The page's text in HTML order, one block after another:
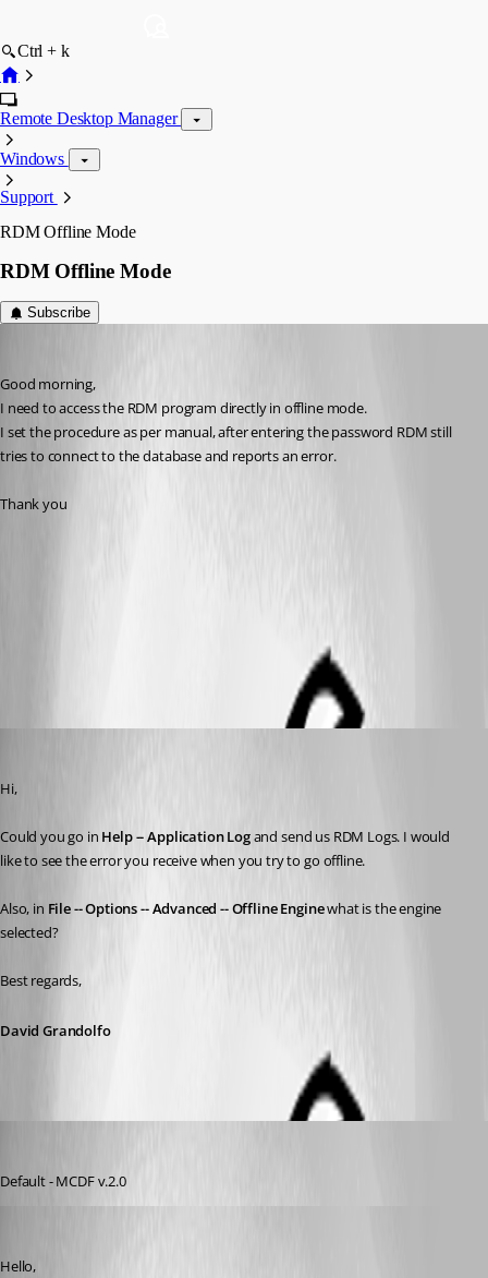
Ctrl + k
Remote Desktop Manager
Windows
Support
RDM Offline Mode
RDM Offline Mode
Subscribe
Good morning,
I need to access the RDM program directly in offline mode.
I set the procedure as per manual, after entering the password RDM still
tries to connect to the database and reports an error.
Thank you
Hi,
Could you go in Help -- Application Log and send us RDM Logs. I would
like to see the error you receive when you try to go offline.
Also, in File -- Options -- Advanced -- Offline Engine what is the engine
selected?
Best regards,
David Grandolfo
Default - MCDF v.2.0
Hello,